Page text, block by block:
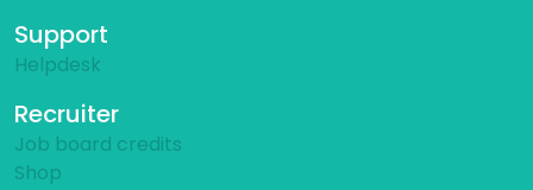
Support
Helpdesk
Recruiter
Job board credits
Shop